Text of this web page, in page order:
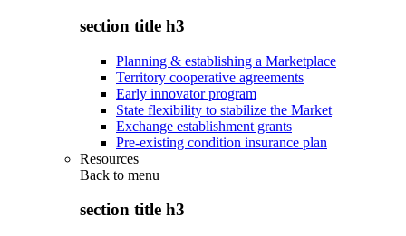
section title h3
Planning & establishing a Marketplace
Territory cooperative agreements
Early innovator program
State flexibility to stabilize the Market
Exchange establishment grants
Pre-existing condition insurance plan
Resources
Back to menu
section title h3